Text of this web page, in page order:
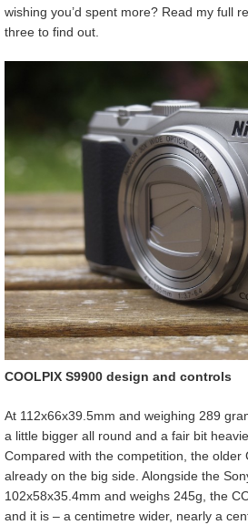
wishing you’d spent more? Read my full
three to find out.
COOLPIX S9900 design and controls
At 112x66x39.5mm and weighing 289
a little bigger all round and a fair bit
Compared with the competition, the older
already on the big side. Alongside the
102x58x35.4mm and weighs 245g, the
and it is – a centimetre wider, nearly a